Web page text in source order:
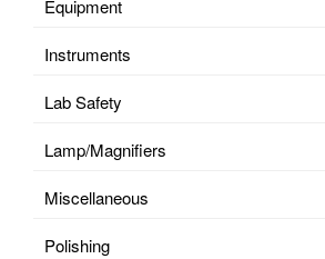
Equipment
Instruments
Lab Safety
Lamp/Magnifiers
Miscellaneous
Polishing